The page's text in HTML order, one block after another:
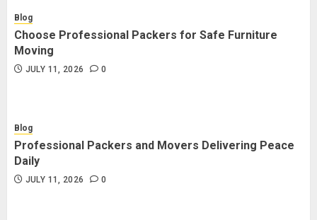
Blog
Choose Professional Packers for Safe Furniture
Moving
JULY 11, 2026 0
Blog
Professional Packers and Movers Delivering Peace
Daily
JULY 11, 2026 0